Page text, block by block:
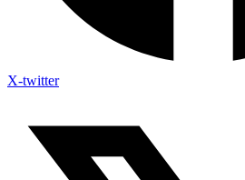
X-twitter